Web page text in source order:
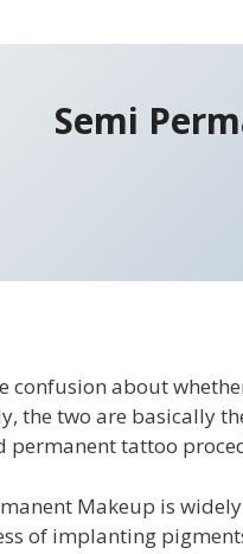
Semi
confusion about
the two are basically
permanent tattoo
Makeup is
of implanting